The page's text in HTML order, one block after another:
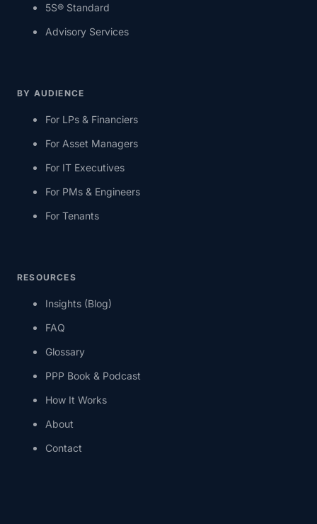
5S® Standard
Advisory Services
BY AUDIENCE
For LPs & Financiers
For Asset Managers
For IT Executives
For PMs & Engineers
For Tenants
RESOURCES
Insights (Blog)
FAQ
Glossary
PPP Book & Podcast
How It Works
About
Contact